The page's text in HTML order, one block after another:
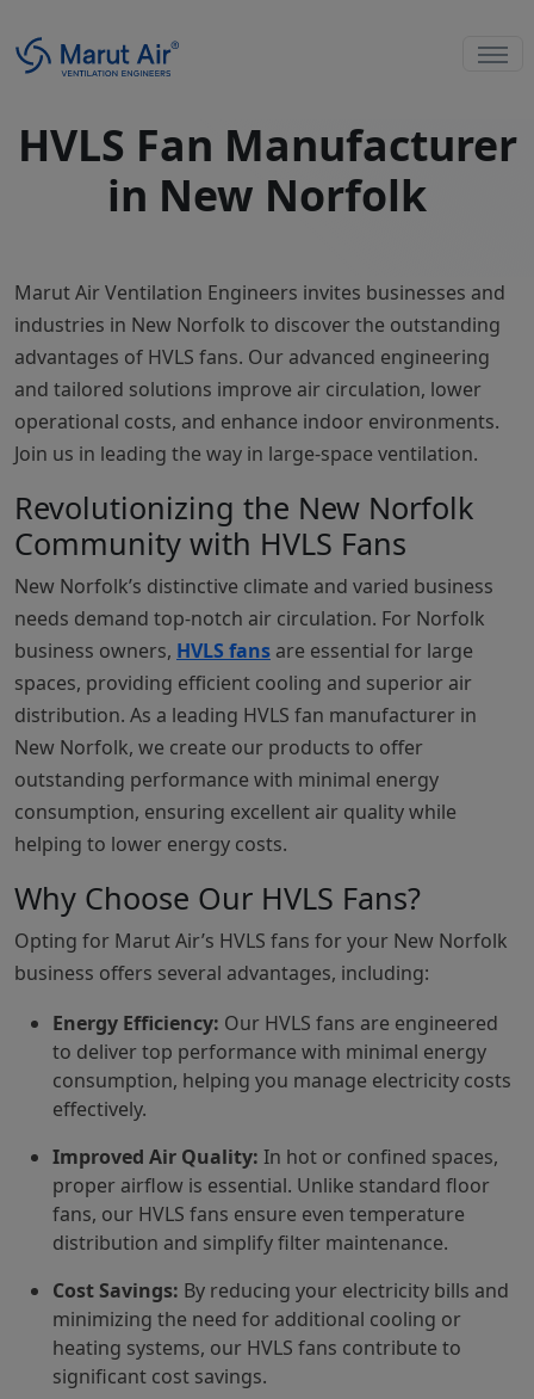
HVLS Fan Manufacturer
in New Norfolk
Marut Air Ventilation Engineers invites businesses and
industries in New Norfolk to discover the outstanding
advantages of HVLS fans. Our advanced engineering
and tailored solutions improve air circulation, lower
operational costs, and enhance indoor environments.
Join us in leading the way in large-space ventilation.
Revolutionizing the New Norfolk
Community with HVLS Fans
New Norfolk’s distinctive climate and varied business
needs demand top-notch air circulation. For Norfolk
business owners, HVLS fans are essential for large
spaces, providing efficient cooling and superior air
distribution. As a leading HVLS fan manufacturer in
New Norfolk, we create our products to offer
outstanding performance with minimal energy
consumption, ensuring excellent air quality while
helping to lower energy costs.
Why Choose Our HVLS Fans?
Opting for Marut Air’s HVLS fans for your New Norfolk
business offers several advantages, including:
Energy Efficiency: Our HVLS fans are engineered
to deliver top performance with minimal energy
consumption, helping you manage electricity costs
effectively.
Improved Air Quality: In hot or confined spaces,
proper airflow is essential. Unlike standard floor
fans, our HVLS fans ensure even temperature
distribution and simplify filter maintenance.
Cost Savings: By reducing your electricity bills and
minimizing the need for additional cooling or
heating systems, our HVLS fans contribute to
significant cost savings.